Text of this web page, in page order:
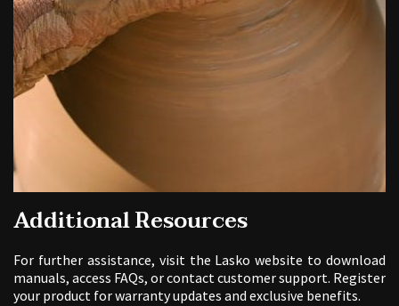
Additional Resources
For further assistance, visit the Lasko website to download
manuals, access FAQs, or contact customer support. Register
your product for warranty updates and exclusive benefits.